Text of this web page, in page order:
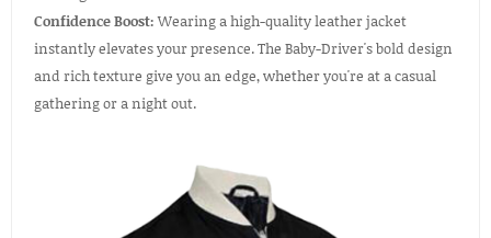
Confidence Boost:Wearing a high-quality leather jacket
instantly elevates your presence. The Baby-Driver's bold design
and rich texture give you an edge, whether you're at a casual
gathering or a night out.